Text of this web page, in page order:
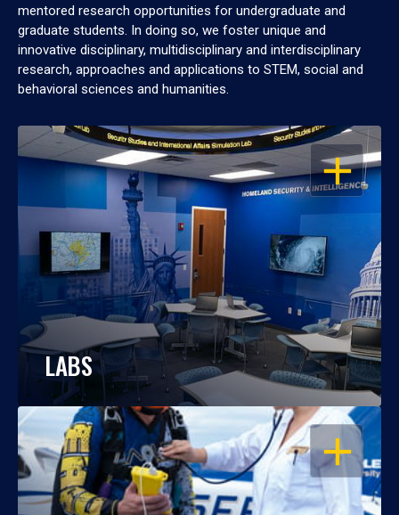
mentored research opportunities for undergraduate and
graduate students. In doing so, we foster unique and
innovative disciplinary, multidisciplinary and interdisciplinary
research, approaches and applications to STEM, social and
behavioral sciences and humanities.
OPEN
LABS
OPEN